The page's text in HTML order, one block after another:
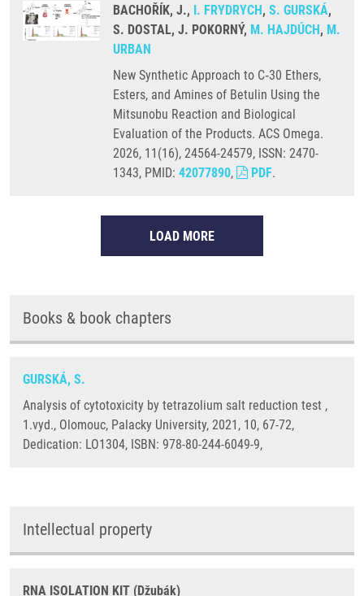
BACHOŘÍK, J., I. FRYDRYCH, S. GURSKÁ,
S. DOSTAL, J. POKORNÝ, M. HAJDÚCH, M.
URBAN
New Synthetic Approach to C‑30 Ethers,
Esters, and Amines of Betulin Using the
Mitsunobu Reaction and Biological
Evaluation of the Products. ACS Omega.
2026, 11(16), 24564-24579, ISSN: 2470-
1343, PMID: 42077890, PDF.
LOAD MORE
Books & book chapters
GURSKÁ, S.
Analysis of cytotoxicity by tetrazolium salt reduction test ,
1.vyd., Olomouc, Palacky University, 2021, 10, 67-72,
Dedication: LO1304, ISBN: 978-80-244-6049-9,
Intellectual property
RNA ISOLATION KIT (Džubák)